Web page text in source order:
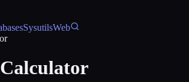
SysutilsWeb